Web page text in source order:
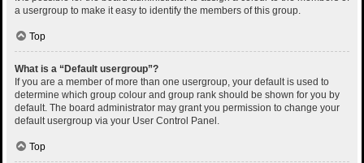
a usergroup to make it easy to identify the members of this group.
Top
What is a “Default usergroup”?
If you are a member of more than one usergroup, your default is used to
determine which group colour and group rank should be shown for you by
default. The board administrator may grant you permission to change your
default usergroup via your User Control Panel.
Top